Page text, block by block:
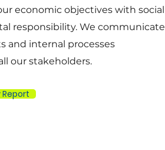
economic objectives with social
responsibility. We communicate
and internal processes
our stakeholders.